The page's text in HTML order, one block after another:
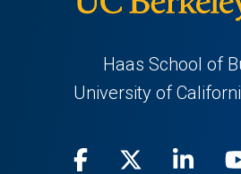
Haas School of
University of
Facebook
(opens (opens